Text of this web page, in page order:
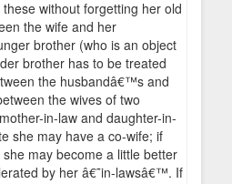
without forgetting her old
the wife and her
brother (who is an object
brother has to be treated
the husbandâ€™s and
the wives of two
in-law and daughter-in-
she may have a co-wife; if
may become a little better
by her â€˜in-lawsâ€™. If